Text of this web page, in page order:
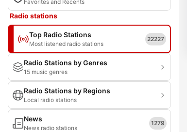
Favorites and Recents
Radio stations
Top Radio Stations
Most listened radio stations
22227
Radio Stations by Genres
15 music genres
Radio Stations by Regions
Local radio stations
News
News radio stations
1279